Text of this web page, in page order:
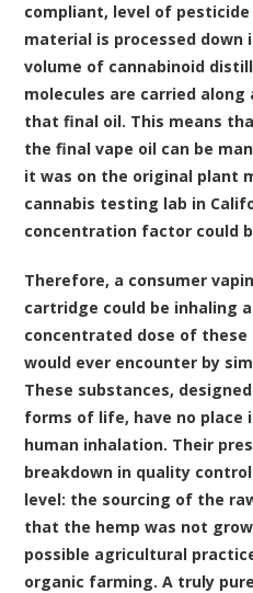
compliant, level of
material is processed
volume of cannabinoid
molecules are carried
that final oil. This means
the final vape oil can be
it was on the original plant
cannabis testing lab in
concentration factor could
Therefore, a consumer
cartridge could be inhaling
concentrated dose of
would ever encounter by
These substances,
forms of life, have no place
human inhalation. Their
breakdown in quality
level: the sourcing of the
that the hemp was not
possible agricultural
organic farming. A truly